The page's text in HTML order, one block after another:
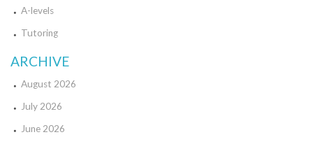
A-levels
Tutoring
ARCHIVE
August 2026
July 2026
June 2026